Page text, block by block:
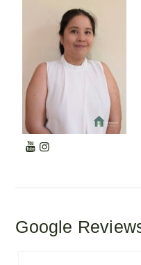
Google